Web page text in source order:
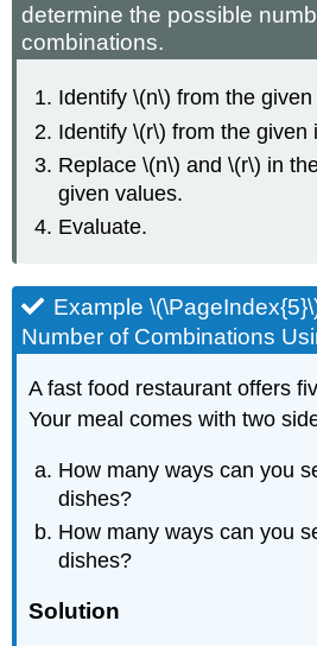
determine the possible
combinations.
Identify \(n\) from the
Identify \(r\) from the given
Replace \(n\) and \(r\) in
given values.
Evaluate.
Example
Number of Combinations
A fast food restaurant offers
Your meal comes with two
How many ways can you
dishes?
How many ways can you
dishes?
Solution